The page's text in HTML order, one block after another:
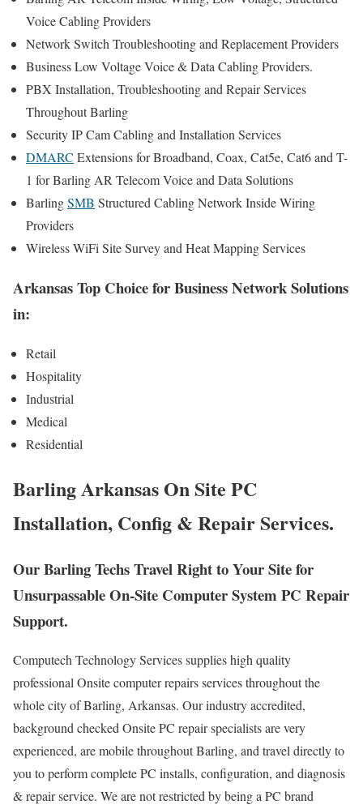
Voice Cabling Providers
Network Switch Troubleshooting and Replacement Providers
Business Low Voltage Voice & Data Cabling Providers.
PBX Installation, Troubleshooting and Repair Services
Throughout Barling
Security IP Cam Cabling and Installation Services
DMARC Extensions for Broadband, Coax, Cat5e, Cat6 and T-
1 for Barling AR Telecom Voice and Data Solutions
BarlingSMB Structured Cabling Network Inside Wiring
Providers
Wireless WiFi Site Survey and Heat Mapping Services
Arkansas Top Choice for Business Network Solutions
in:
Retail
Hospitality
Industrial
Medical
Residential
Barling Arkansas On Site PC
Installation, Config & Repair Services.
Our Barling Techs Travel Right to Your Site for
Unsurpassable On-Site Computer System PC Repair
Support.
Computech Technology Services supplies high quality
professional Onsite computer repairs services throughout the
whole city of Barling, Arkansas. Our industry accredited,
background checked Onsite PC repair specialists are very
experienced, are mobile throughout Barling, and travel directly to
you to perform complete PC installs, configuration, and diagnosis
& repair service. We are not restricted by being a PC brand